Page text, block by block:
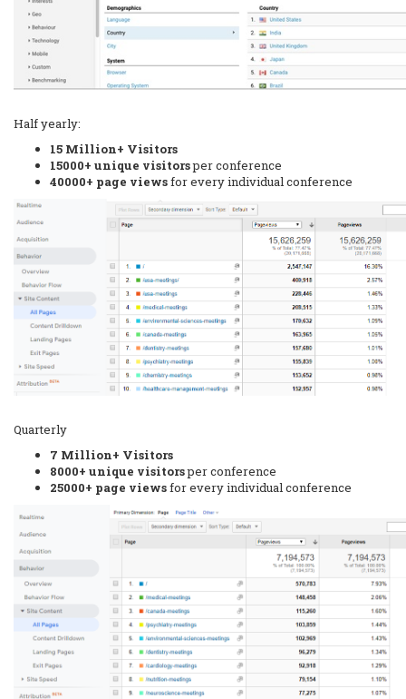
Half yearly:
15 Million+ Visitors
15000+ unique visitorsper conference
40000+ page viewsfor every individual conference
Quarterly
7 Million+ Visitors
8000+ unique visitorsper conference
25000+ page viewsfor every individual conference